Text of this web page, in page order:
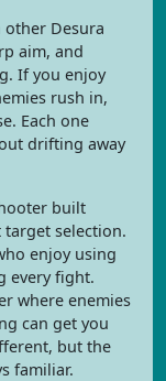
Desura
aim, and
If you enjoy
rush in,
Each one
drifting away
built
selection.
enjoy using
every fight.
where enemies
can get you
but the
familiar.